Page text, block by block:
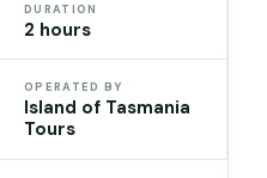
DURATION
2 hours
OPERATED BY
Island of Tasmania
Tours